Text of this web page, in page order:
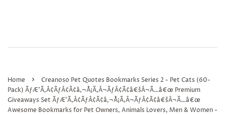
Home ›
Creanoso Pet Quotes Bookmarks Series 2 - Pet Cats (60-
Pack) ÃƒÆ’Ã‚Â¢ÃƒÂ¢Ã¢â‚¬Å¡Ã‚Â¬ÃƒÂ¢Ã¢â€šÂ¬Ã…â€œ Premium
Giveaways Set ÃƒÆ’Ã‚Â¢ÃƒÂ¢Ã¢â‚¬Å¡Ã‚Â¬ÃƒÂ¢Ã¢â€šÂ¬Ã…â€œ
Awesome Bookmarks for Pet Owners, Animals Lovers, Men & Women -